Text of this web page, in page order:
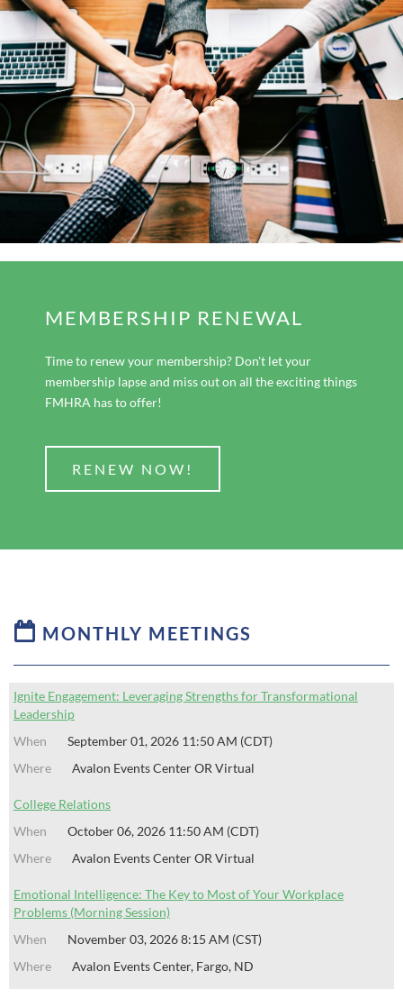
MEMBERSHIP RENEWAL
Time to renew your membership? Don't let your
membership lapse and miss out on all the exciting things
FMHRA has to offer!
RENEW NOW!
 MONTHLY MEETINGS
Ignite Engagement: Leveraging Strengths for Transformational
Leadership
September 01, 2026 11:50 AM (CDT)
Avalon Events Center OR Virtual
College Relations
October 06, 2026 11:50 AM (CDT)
Avalon Events Center OR Virtual
Emotional Intelligence: The Key to Most of Your Workplace
Problems (Morning Session)
November 03, 2026 8:15 AM (CST)
Avalon Events Center, Fargo, ND